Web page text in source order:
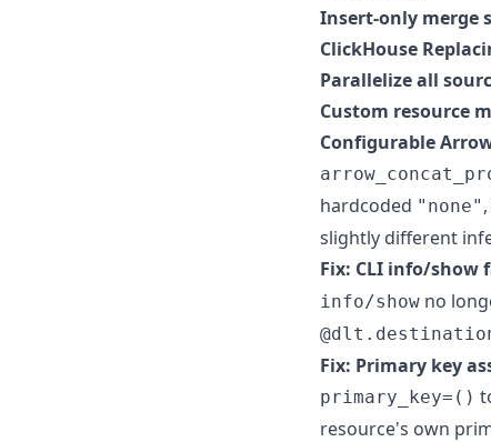
Insert-only merge
ClickHouse
Parallelize all
Custom resource
Configurable
hardcoded "none"
slightly different
Fix: CLI info/show
info/show no
Fix: Primary key
primary_key=()
resource's own